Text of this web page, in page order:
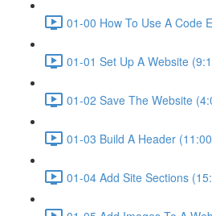
01-00 How To Use A Code
01-01 Set Up A Website
01-02 Save The Website
01-03 Build A Header
01-04 Add Site Sections